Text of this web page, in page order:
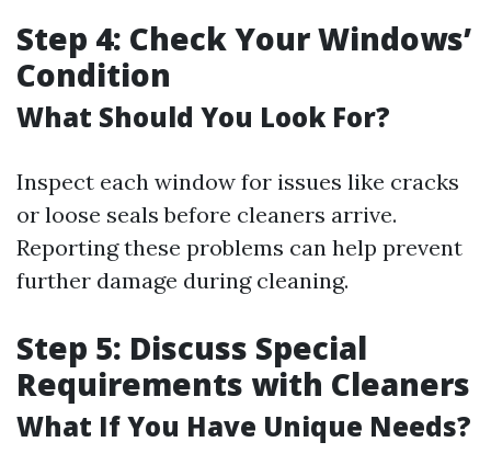
Step 4: Check Your Windows’
Condition
What Should You Look For?
Inspect each window for issues like cracks
or loose seals before cleaners arrive.
Reporting these problems can help prevent
further damage during cleaning.
Step 5: Discuss Special
Requirements with Cleaners
What If You Have Unique Needs?